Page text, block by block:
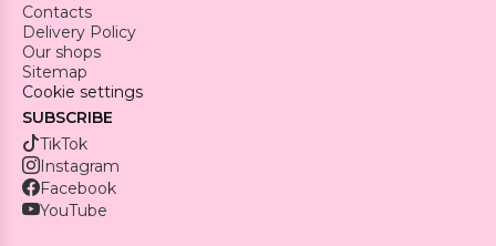
Contacts
Delivery Policy
Our shops
Sitemap
Cookie settings
SUBSCRIBE
TikTok
Instagram
Facebook
YouTube